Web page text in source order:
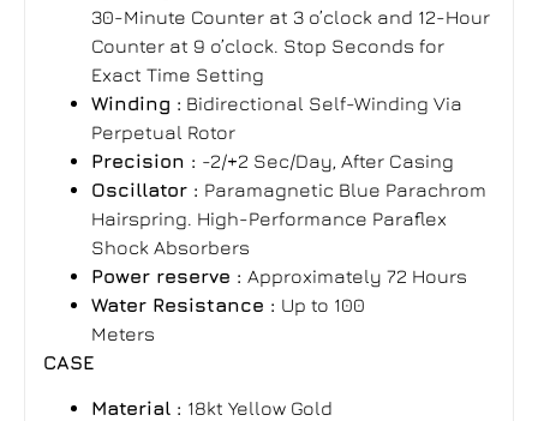
30-Minute Counter at 3 o’clock and 12-Hour
Counter at 9 o’clock. Stop Seconds for
Exact Time Setting
Winding : Bidirectional Self-Winding Via
Perpetual Rotor
Precision : -2/+2 Sec/Day, After Casing
Oscillator : Paramagnetic Blue Parachrom
Hairspring. High-Performance Paraflex
Shock Absorbers
Power reserve : Approximately 72 Hours
Water Resistance : Up to 100
Meters
CASE
Material : 18kt Yellow Gold